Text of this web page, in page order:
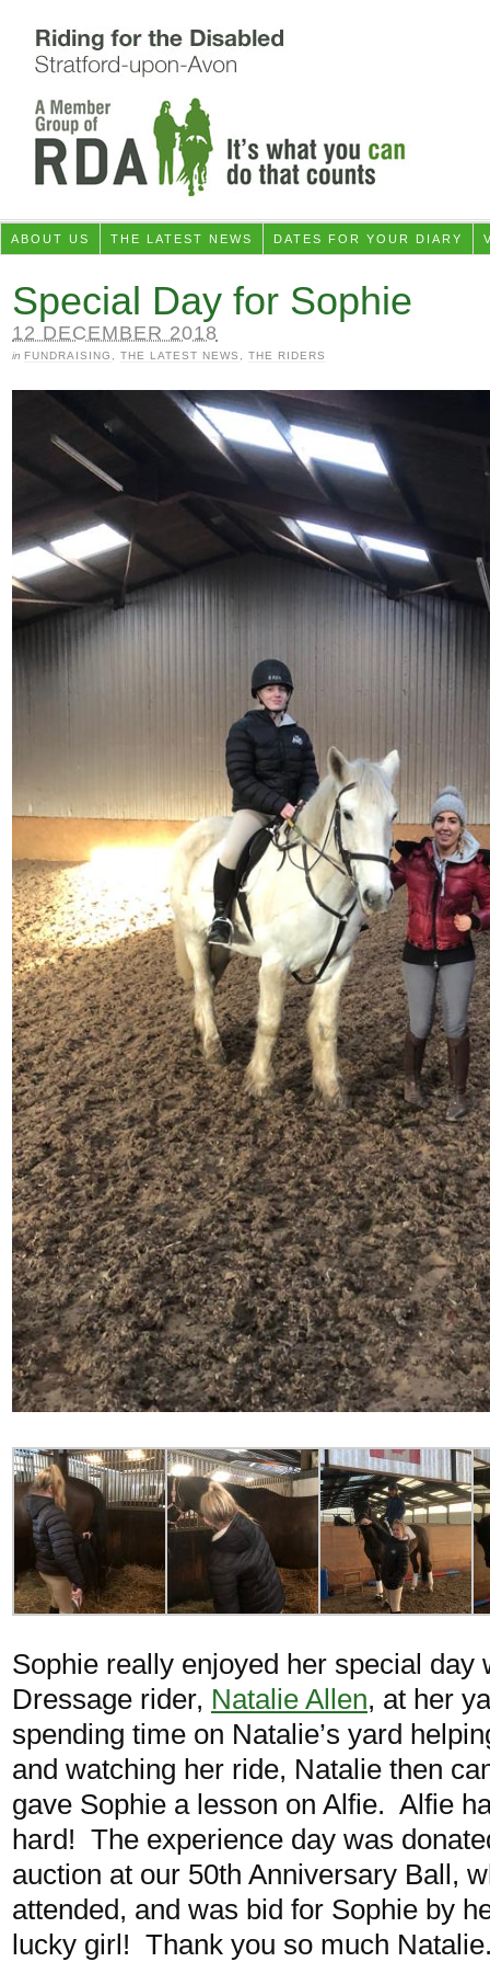
ABOUT US THE LATEST NEWS DATES FOR YOUR DIARY
Special Day for Sophie
12 DECEMBER 2018
in FUNDRAISING THE LATEST NEWS THE RIDERS
Sophie really enjoyed her special day
Dressage rider, Natalie Allen, at her
spending time on Natalie’s yard
and watching her ride, Natalie then
gave Sophie a lesson on Alfie. Alfie
hard! The experience day was
auction at our 50th Anniversary Ball,
attended, and was bid for Sophie by
lucky girl! Thank you so much